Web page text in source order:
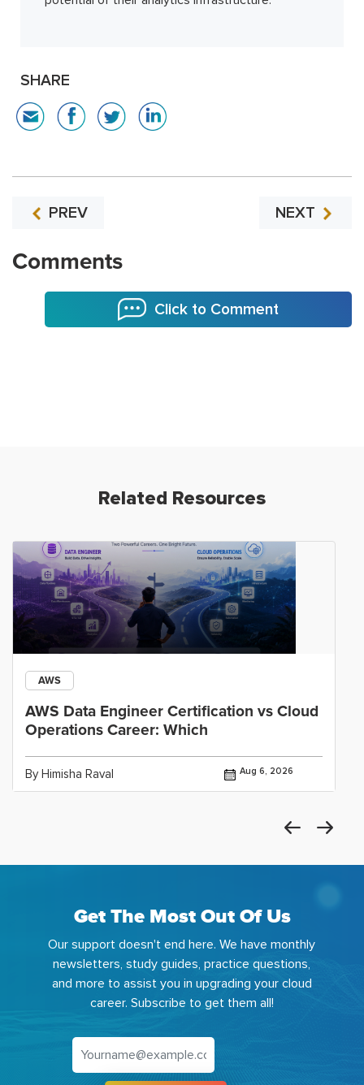
SHARE
PREV NEXT
Comments
Click to Comment
Related Resources
AWS
AWS Data Engineer Certification vs Cloud
Operations Career: Which
By Himisha Raval Aug 6, 2026
Get The Most Out Of Us
Our support doesn't end here. We have monthly
newsletters, study guides, practice questions,
and more to assist you in upgrading your cloud
career. Subscribe to get them all!